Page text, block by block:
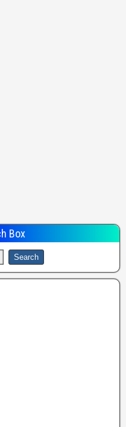
Box